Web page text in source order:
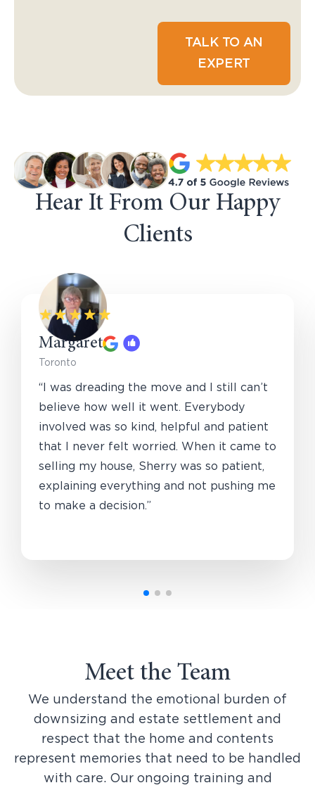
TALK TO AN
EXPERT
Hear It From Our Happy
Clients
Margaret
Toronto
“I was dreading the move and I still can’t
believe how well it went. Everybody
involved was so kind, helpful and patient
that I never felt worried. When it came to
selling my house, Sherry was so patient,
explaining everything and not pushing me
to make a decision.”
Meet the Team
We understand the emotional burden of
downsizing and estate settlement and
respect that the home and contents
represent memories that need to be handled
with care. Our ongoing training and